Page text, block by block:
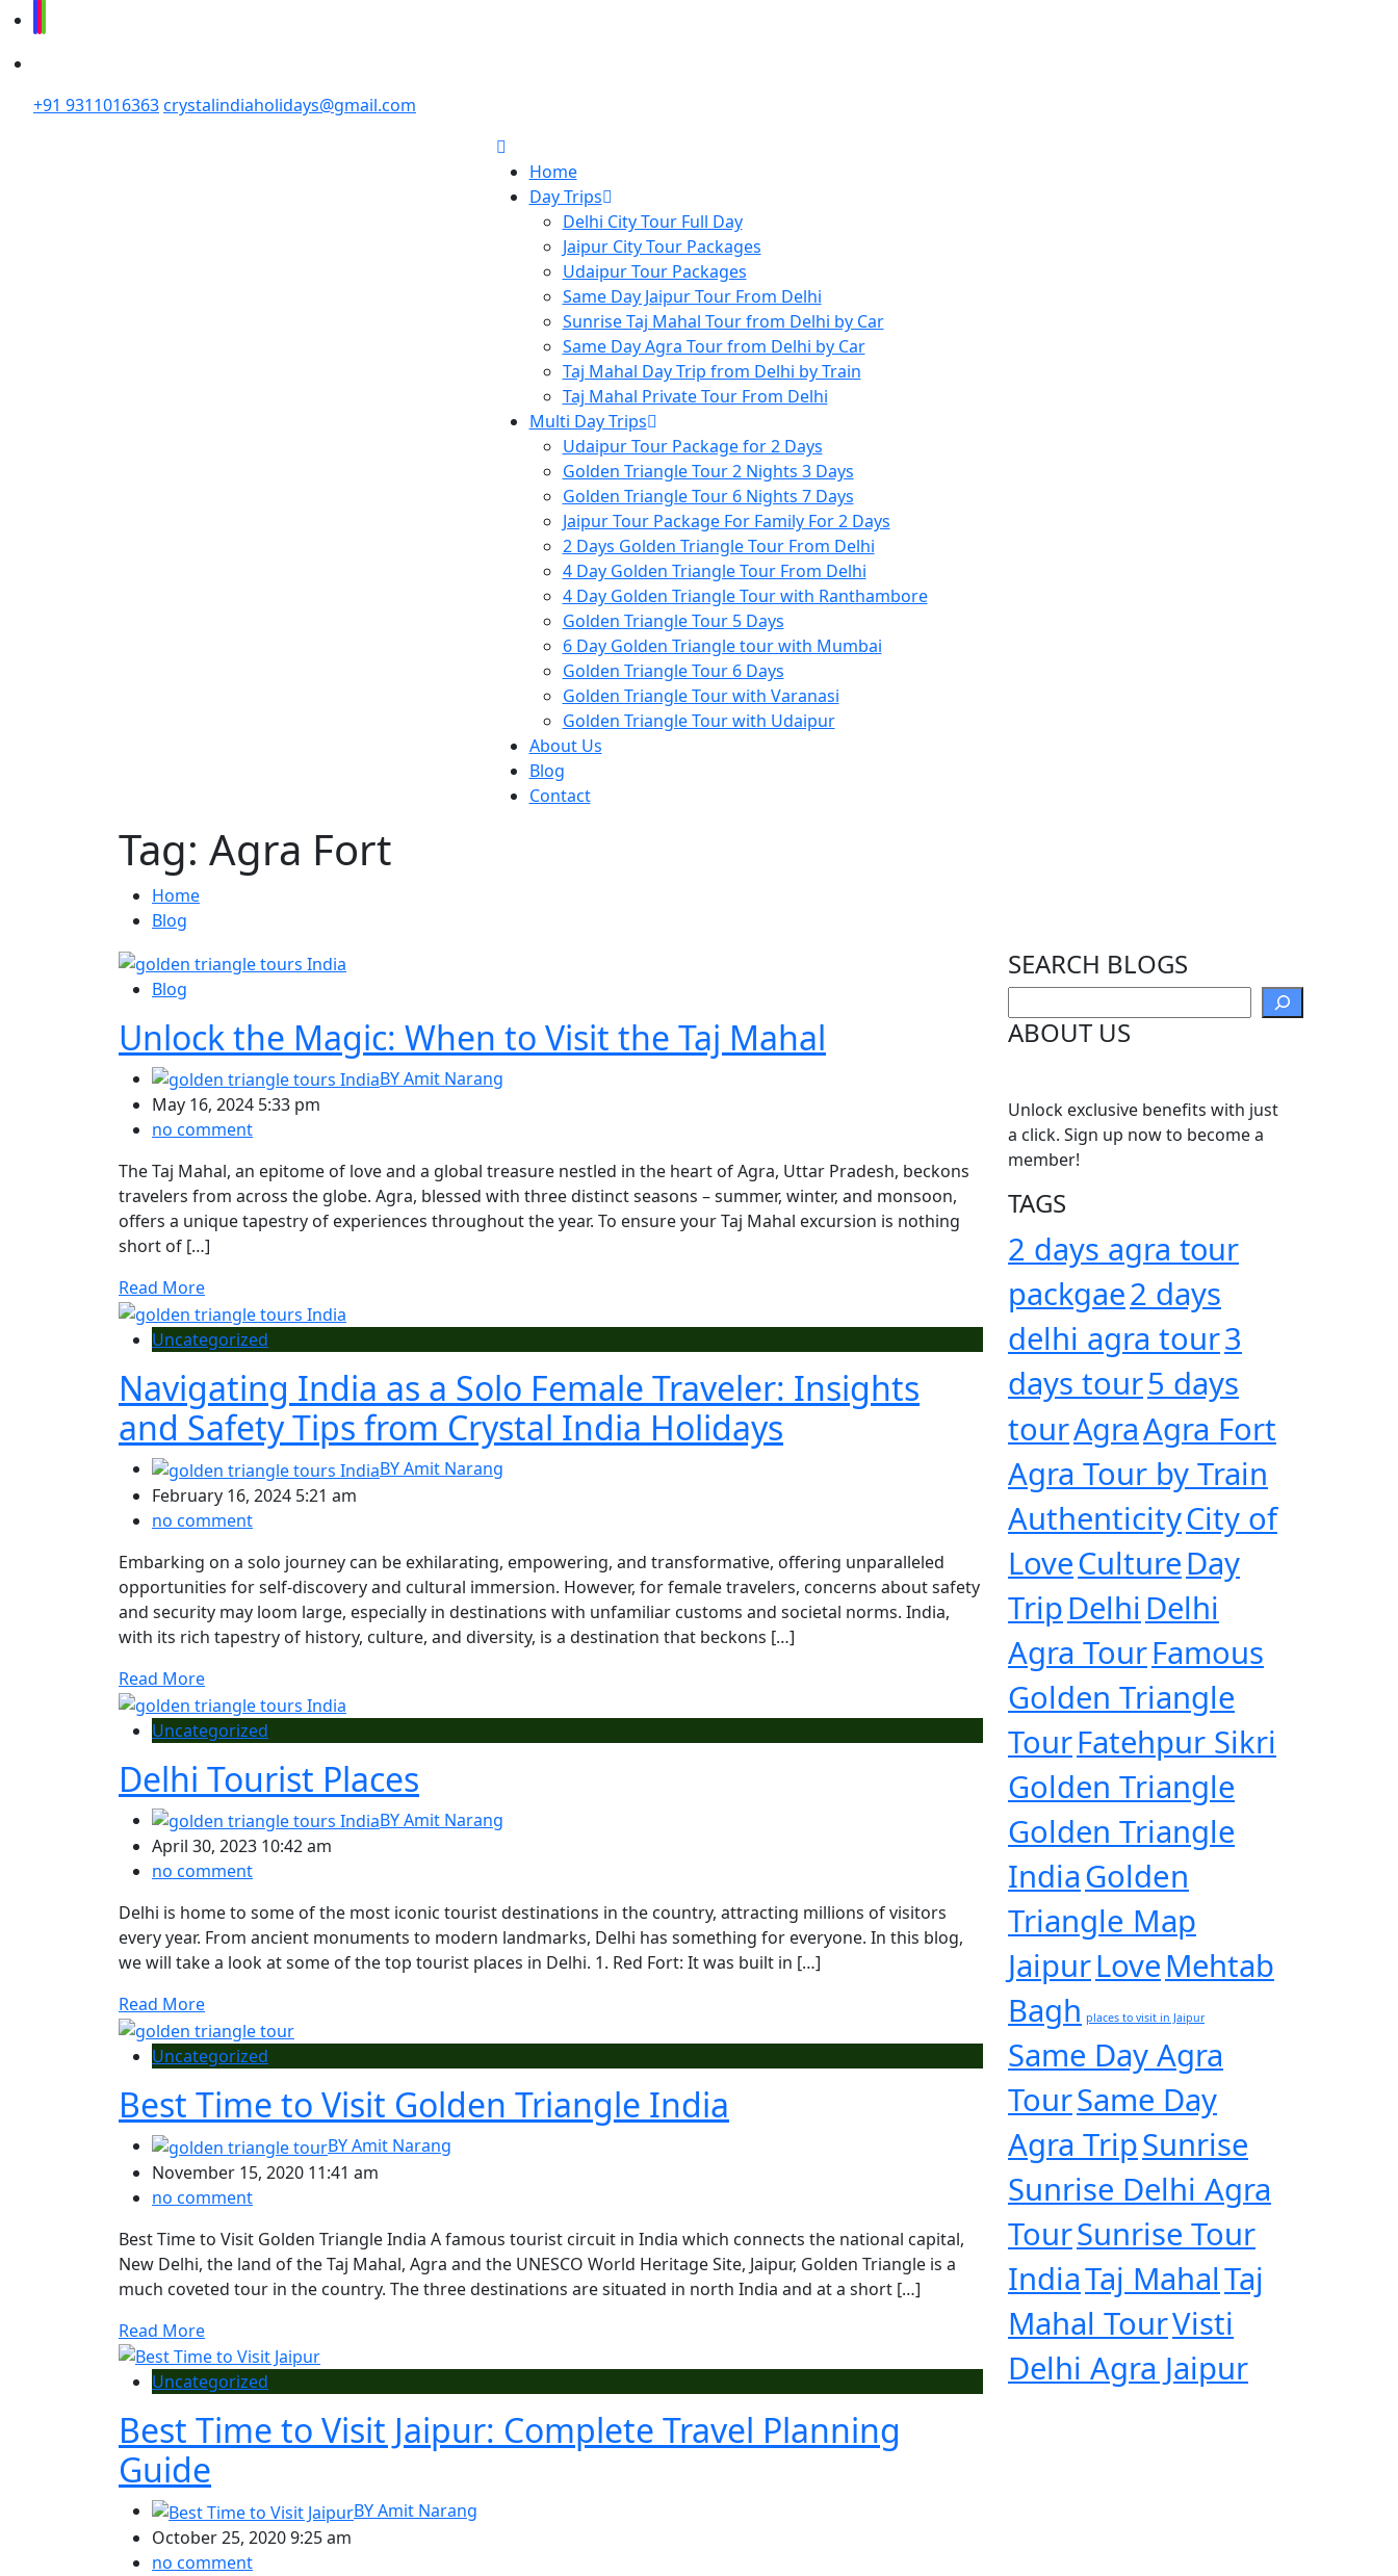
+91 9311016363crystalindiaholidays@gmail.com
Home
Day Trips
Delhi City Tour Full Day
Jaipur City Tour Packages
Udaipur Tour Packages
Same Day Jaipur Tour From Delhi
Sunrise Taj Mahal Tour from Delhi by Car
Same Day Agra Tour from Delhi by Car
Taj Mahal Day Trip from Delhi by Train
Taj Mahal Private Tour From Delhi
Multi Day Trips
Udaipur Tour Package for 2 Days
Golden Triangle Tour 2 Nights 3 Days
Golden Triangle Tour 6 Nights 7 Days
Jaipur Tour Package For Family For 2 Days
2 Days Golden Triangle Tour From Delhi
4 Day Golden Triangle Tour From Delhi
4 Day Golden Triangle Tour with Ranthambore
Golden Triangle Tour 5 Days
6 Day Golden Triangle tour with Mumbai
Golden Triangle Tour 6 Days
Golden Triangle Tour with Varanasi
Golden Triangle Tour with Udaipur​
About Us
Blog
Contact
Tag: Agra Fort
Home
Blog
Blog
Unlock the Magic: When to Visit the Taj Mahal
BYAmit Narang
May 16, 2024 5:33 pm
no comment
The Taj Mahal, an epitome of love and a global treasure nestled in the heart of Agra, Uttar Pradesh, beckons
travelers from across the globe. Agra, blessed with three distinct seasons – summer, winter, and monsoon,
offers a unique tapestry of experiences throughout the year. To ensure your Taj Mahal excursion is nothing
short of […]
Read More
Uncategorized
Navigating India as a Solo Female Traveler: Insights
and Safety Tips from Crystal India Holidays
BYAmit Narang
February 16, 2024 5:21 am
no comment
Embarking on a solo journey can be exhilarating, empowering, and transformative, offering unparalleled
opportunities for self-discovery and cultural immersion. However, for female travelers, concerns about safety
and security may loom large, especially in destinations with unfamiliar customs and societal norms. India,
with its rich tapestry of history, culture, and diversity, is a destination that beckons […]
Read More
Uncategorized
Delhi Tourist Places
BYAmit Narang
April 30, 2023 10:42 am
no comment
Delhi is home to some of the most iconic tourist destinations in the country, attracting millions of visitors
every year. From ancient monuments to modern landmarks, Delhi has something for everyone. In this blog,
we will take a look at some of the top tourist places in Delhi. 1. Red Fort: It was built in […]
Read More
Uncategorized
Best Time to Visit Golden Triangle India
BYAmit Narang
November 15, 2020 11:41 am
no comment
Best Time to Visit Golden Triangle India A famous tourist circuit in India which connects the national capital,
New Delhi, the land of the Taj Mahal, Agra and the UNESCO World Heritage Site, Jaipur, Golden Triangle is a
much coveted tour in the country. The three destinations are situated in north India and at a short […]
Read More
Uncategorized
Best Time to Visit Jaipur: Complete Travel Planning
Guide
BYAmit Narang
October 25, 2020 9:25 am
no comment
SEARCH BLOGS
ABOUT US
Unlock exclusive benefits with just
a click. Sign up now to become a
member!
TAGS
2 days agra tour
packgae2 days
delhi agra tour3
days tour5 days
tourAgraAgra Fort
Agra Tour by Train
AuthenticityCity of
LoveCultureDay
TripDelhi Delhi
Agra TourFamous
Golden Triangle
TourFatehpur Sikri
Golden Triangle
Golden Triangle
IndiaGolden
Triangle Map
JaipurLoveMehtab
Bagh places to visit in Jaipur
Same Day Agra
TourSame Day
Agra TripSunrise
Sunrise Delhi Agra
TourSunrise Tour
IndiaTaj MahalTaj
Mahal TourVisti
Delhi Agra Jaipur